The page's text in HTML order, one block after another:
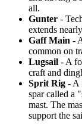
all.
Gunter -
extends
Gaff Main -
common on
Lugsail - A
craft and
Sprit Rig - A
spar called a
mast. The
support the